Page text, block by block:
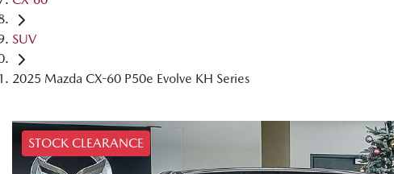
SUV
2025 Mazda CX-60 P50e Evolve KH Series
STOCK CLEARANCE